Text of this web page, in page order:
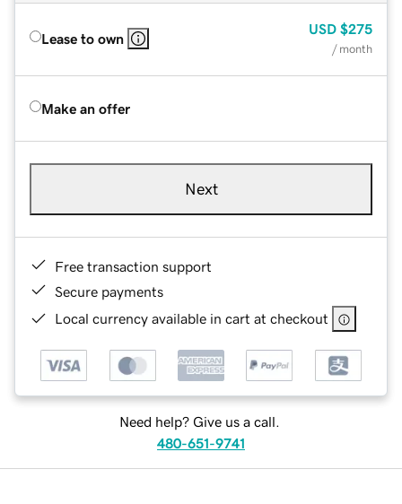
Lease to own
USD $275
/ month
Make an offer
Next
Free transaction support
Secure payments
Local currency available in cart at checkout
Need help? Give us a call.
480-651-9741